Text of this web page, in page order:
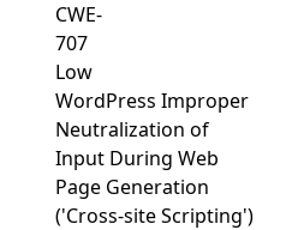
CWE-
707
Low
WordPress Improper
Neutralization of
Input During Web
Page Generation
('Cross-site Scripting')